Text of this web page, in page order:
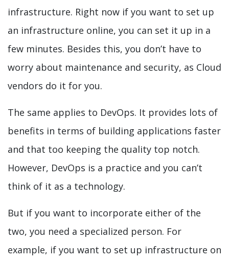
infrastructure. Right now if you want to set up
an infrastructure online, you can set it up in a
few minutes. Besides this, you don’t have to
worry about maintenance and security, as Cloud
vendors do it for you.
The same applies to DevOps. It provides lots of
benefits in terms of building applications faster
and that too keeping the quality top notch.
However, DevOps is a practice and you can’t
think of it as a technology.
But if you want to incorporate either of the
two, you need a specialized person. For
example, if you want to set up infrastructure on